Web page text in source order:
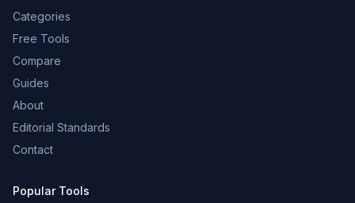
Categories
Free Tools
Compare
Guides
About
Editorial Standards
Contact
Popular Tools